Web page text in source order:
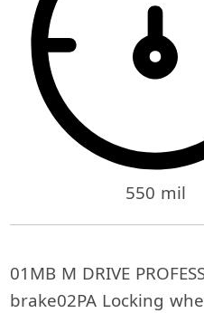
550 mil
01MB M DRIVE
brake02PA Locking